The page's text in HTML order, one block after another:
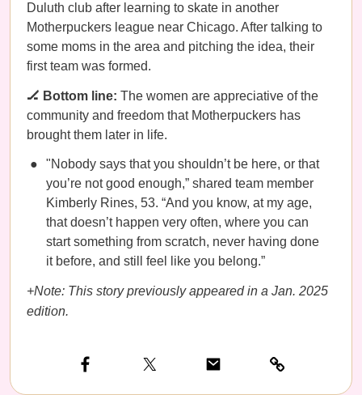
Duluth club after learning to skate in another
Motherpuckers league near Chicago. After talking to
some moms in the area and pitching the idea, their
first team was formed.
🏒 Bottom line: The women are appreciative of the
community and freedom that Motherpuckers has
brought them later in life.
"Nobody says that you shouldn’t be here, or that
you’re not good enough,” shared team member
Kimberly Rines, 53. “And you know, at my age,
that doesn’t happen very often, where you can
start something from scratch, never having done
it before, and still feel like you belong.”
+Note: This story previously appeared in a Jan. 2025
edition.